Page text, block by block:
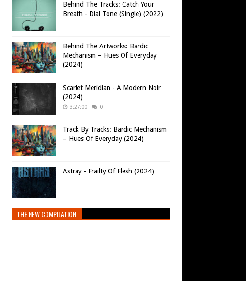
Behind The Tracks: Catch Your
Breath - Dial Tone (Single) (2022)
Behind The Artworks: Bardic
Mechanism – Hues Of Everyday
(2024)
Scarlet Meridian - A Modern Noir
(2024)
3:27:00 0
Track By Tracks: Bardic Mechanism
– Hues Of Everyday (2024)
Astray - Frailty Of Flesh (2024)
THE NEW COMPILATION!